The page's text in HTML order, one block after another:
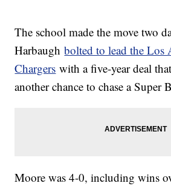
The school made the move two
Harbaughbolted to lead the Los
Chargers with a five-year deal
another chance to chase a Super
Moore was 4-0, including wins